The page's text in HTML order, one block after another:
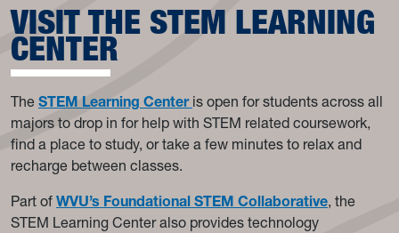
VISIT THE STEM LEARNING
CENTER
The STEM Learning Center is open for students across all
majors to drop in for help with STEM related coursework,
find a place to study, or take a few minutes to relax and
recharge between classes.
Part of WVU’s Foundational STEM Collaborative, the
STEM Learning Center also provides technology